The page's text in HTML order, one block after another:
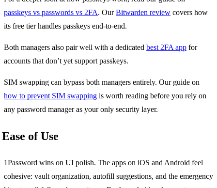
passkeys vs passwords vs 2FA. OurBitwarden review covers how
its free tier handles passkeys end-to-end.
Both managers also pair well with a dedicated best 2FA app for
accounts that don’t yet support passkeys.
SIM swapping can bypass both managers entirely. Our guide on
how to prevent SIM swapping is worth reading before you rely on
any password manager as your only security layer.
Ease of Use
1Password wins on UI polish. The apps on iOS and Android feel
cohesive: vault organization, autofill suggestions, and the emergency